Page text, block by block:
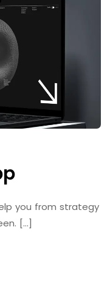
you from strategy
[...]